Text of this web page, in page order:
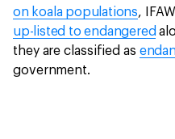
on koala populations,
up-listed to endangered
they are classified as
government.